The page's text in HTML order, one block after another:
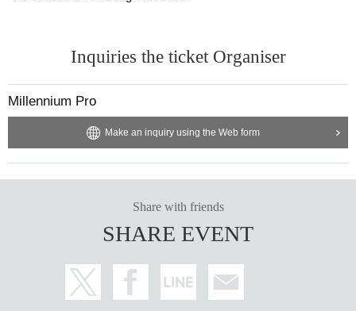
Inquiries the ticket Organiser
Millennium Pro
Make an inquiry using the Web form
Share with friends
SHARE EVENT